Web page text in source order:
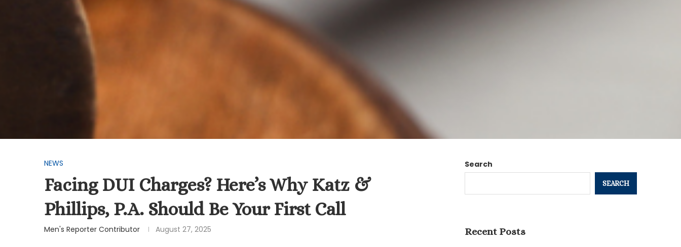
NEWS
Facing DUI Charges? Here’s Why Katz &
Phillips, P.A. Should Be Your First Call
Men's Reporter Contributor August 27, 2025
Search
SEARCH
Recent Posts